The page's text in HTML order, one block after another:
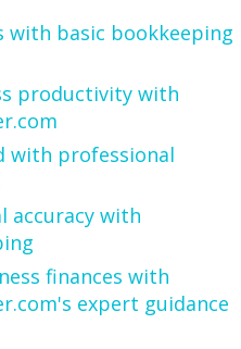
with basic bookkeeping
productivity with
with professional
accuracy with
finances with
expert guidance